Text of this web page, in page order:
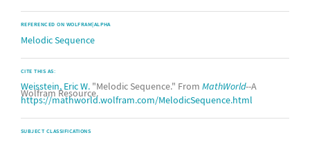
REFERENCED ON WOLFRAM|ALPHA
Melodic Sequence
CITE THIS AS:
Weisstein, Eric W. "Melodic Sequence." From MathWorld--A
Wolfram Resource.
https://mathworld.wolfram.com/MelodicSequence.html
SUBJECT CLASSIFICATIONS